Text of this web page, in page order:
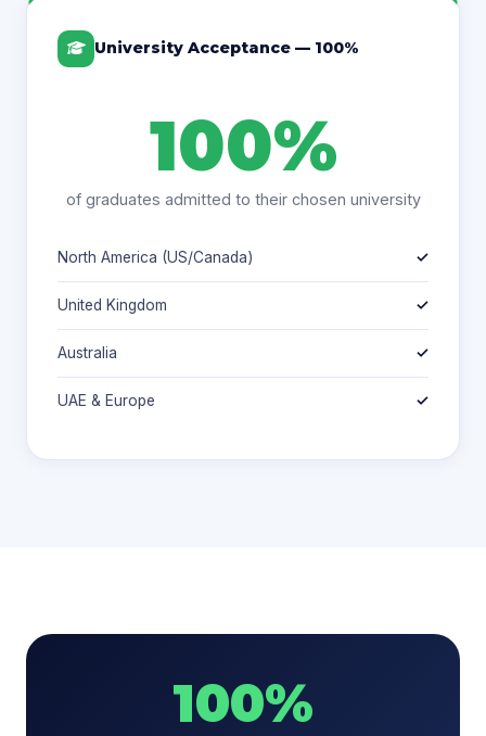
University Acceptance — 100%
100%
of graduates admitted to their chosen university
North America (US/Canada) ✓
United Kingdom ✓
Australia ✓
UAE & Europe ✓
100%